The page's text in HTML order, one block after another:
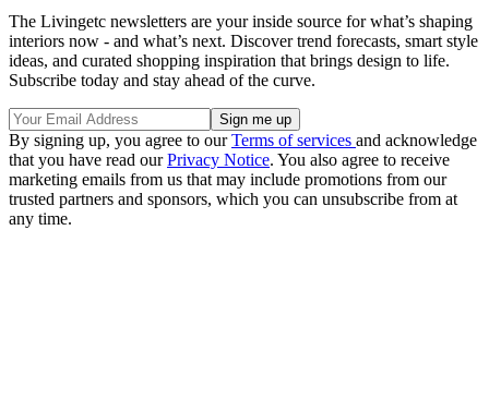
The Livingetc newsletters are your inside source for what’s shaping
interiors now - and what’s next. Discover trend forecasts, smart style
ideas, and curated shopping inspiration that brings design to life.
Subscribe today and stay ahead of the curve.
By signing up, you agree to ourTerms of services and acknowledge
that you have read ourPrivacy Notice. You also agree to receive
marketing emails from us that may include promotions from our
trusted partners and sponsors, which you can unsubscribe from at
any time.